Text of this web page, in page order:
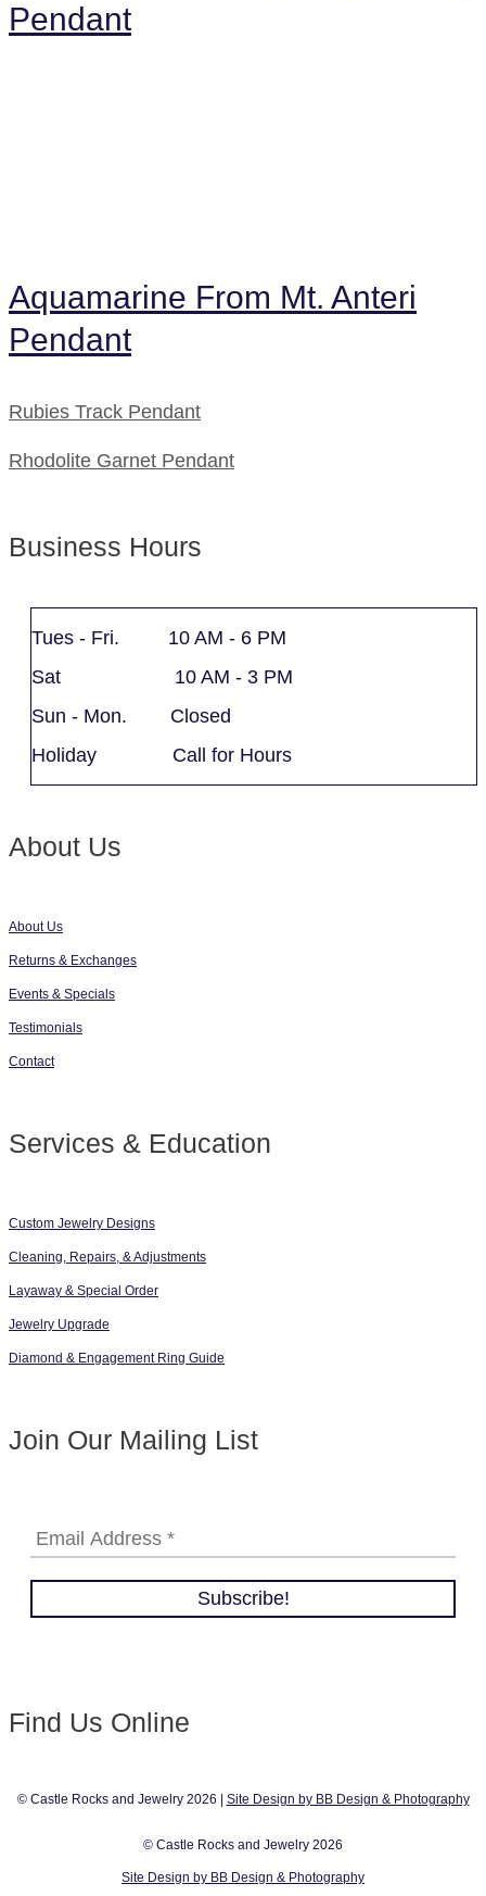
Pendant
Aquamarine From Mt. Anteri
Pendant
Rubies Track Pendant
Rhodolite Garnet Pendant
Business Hours
Tues - Fri. 10 AM - 6 PM
Sat 10 AM - 3 PM
Sun - Mon. Closed
Holiday Call for Hours
About Us
About Us
Returns & Exchanges
Events & Specials
Testimonials
Contact
Services & Education
Custom Jewelry Designs
Cleaning, Repairs, & Adjustments
Layaway & Special Order
Jewelry Upgrade
Diamond & Engagement Ring Guide
Join Our Mailing List
Find Us Online
© Castle Rocks and Jewelry 2026 | Site Design by BB Design & Photography
© Castle Rocks and Jewelry 2026
Site Design by BB Design & Photography